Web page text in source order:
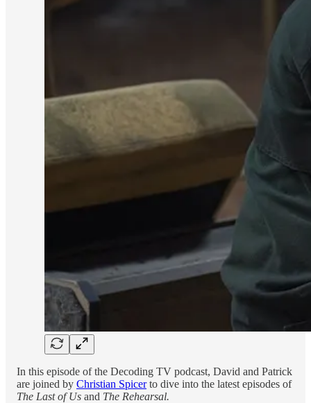
In this episode of the Decoding TV podcast, David and Patrick
are joined by Christian Spicerto dive into the latest episodes of
The Last of Us and The Rehearsal.